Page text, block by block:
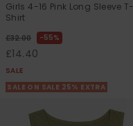
Girls 4-16 Pink Long Sleeve T-
Shirt
£32.00 55%
£14.40
SALE
SALE ON SALE 25% EXTRA